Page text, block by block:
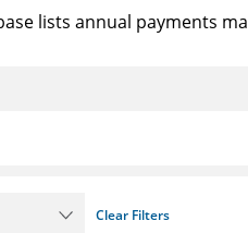
lists annual payments
Clear Filters